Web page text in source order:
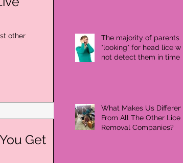
other
Get
The majority of parents
"looking" for head lice will
not detect them in time
What Makes Us Different
From All The Other Lice
Removal Companies?